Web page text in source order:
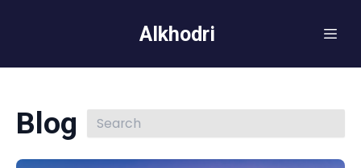
Alkhodri
Blog